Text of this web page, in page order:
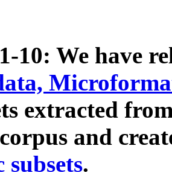
10: We have
extracted
and
subsets.